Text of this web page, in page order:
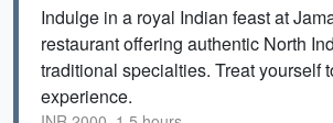
Indulge in a royal Indian feast at
restaurant offering authentic North
traditional specialties. Treat yourself
experience.